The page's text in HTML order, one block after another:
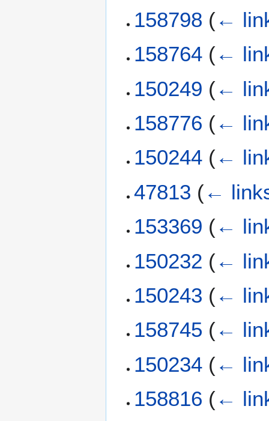
158798 (←
158764 (←
150249 (←
158776 (←
150244 (←
47813 (←
153369 (←
150232 (←
150243 (←
158745 (←
150234 (←
158816 (←